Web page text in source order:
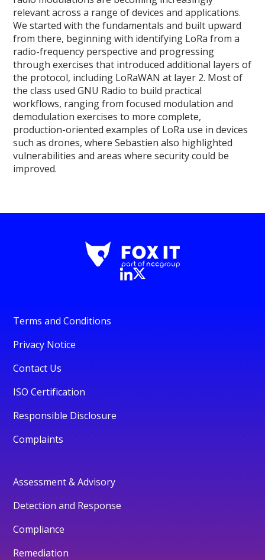
relevant across a range of devices and applications.
We started with the fundamentals and built upward
from there, beginning with identifying LoRa from a
radio-frequency perspective and progressing
through exercises that introduced additional layers of
the protocol, including LoRaWAN at layer 2. Most of
the class used GNU Radio to build practical
workflows, ranging from focused modulation and
demodulation exercises to more complete,
production-oriented examples of LoRa use in devices
such as drones, where Sebastien also highlighted
vulnerabilities and areas where security could be
improved.
Terms and Conditions
Privacy Notice
Contact Us
ISO Certification
Responsible Disclosure
Complaints
Assessment & Advisory
Detection and Response
Compliance
Remediation